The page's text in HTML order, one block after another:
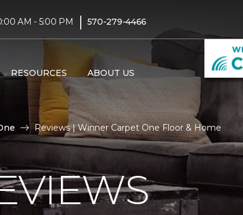
AM - 5:00 PM | 570-279-4466
RESOURCES ABOUT US
Reviews | Winner Carpet One Floor & Home